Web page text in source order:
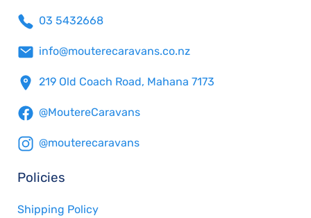
03 5432668
info@mouterecaravans.co.nz
219 Old Coach Road, Mahana 7173
@MoutereCaravans
@mouterecaravans
Policies
Shipping Policy